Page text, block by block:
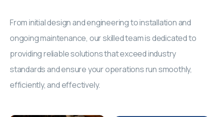
From initial design and engineering to installation and
ongoing maintenance, our skilled team is dedicated to
providing reliable solutions that exceed industry
standards and ensure your operations run smoothly,
efficiently, and effectively.